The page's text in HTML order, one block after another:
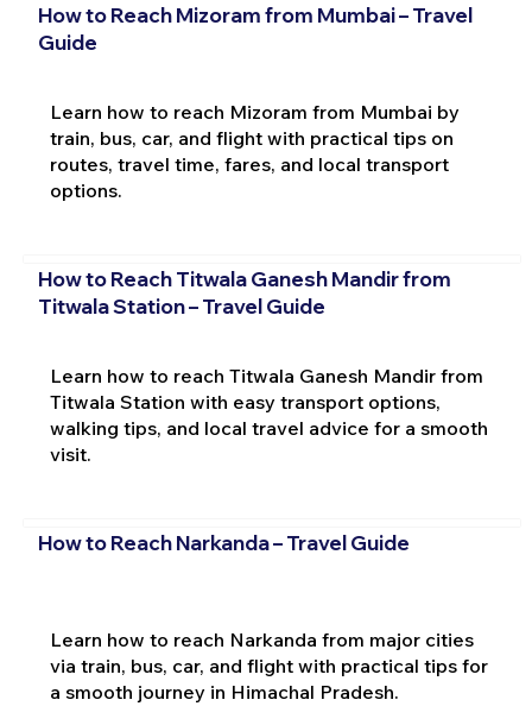
How to Reach Mizoram from Mumbai – Travel
Guide
Learn how to reach Mizoram from Mumbai by
train, bus, car, and flight with practical tips on
routes, travel time, fares, and local transport
options.
How to Reach Titwala Ganesh Mandir from
Titwala Station – Travel Guide
Learn how to reach Titwala Ganesh Mandir from
Titwala Station with easy transport options,
walking tips, and local travel advice for a smooth
visit.
How to Reach Narkanda – Travel Guide
Learn how to reach Narkanda from major cities
via train, bus, car, and flight with practical tips for
a smooth journey in Himachal Pradesh.